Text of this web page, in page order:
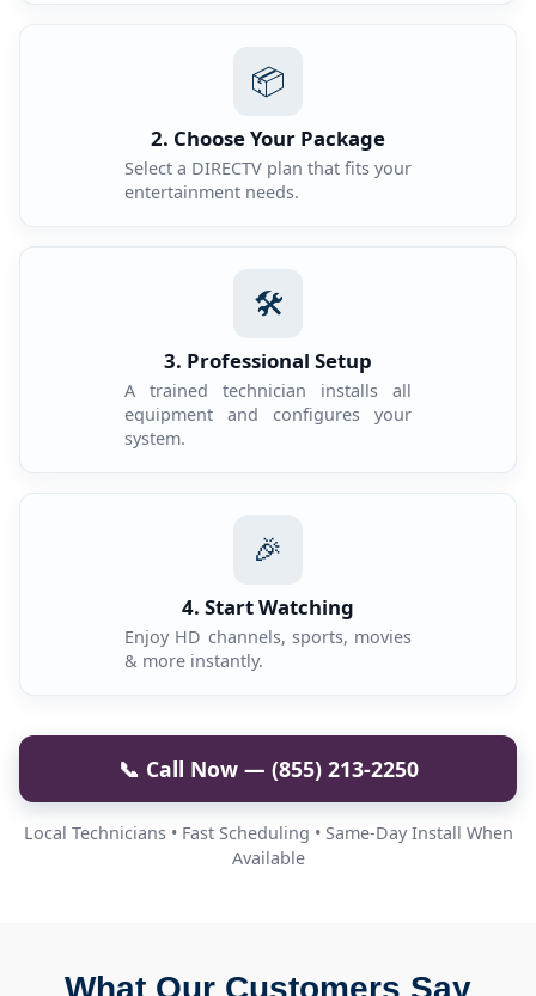
📦
2. Choose Your Package
Select a DIRECTV plan that fits your
entertainment needs.
🛠️
3. Professional Setup
A trained technician installs all
equipment and configures your
system.
🎉
4. Start Watching
Enjoy HD channels, sports, movies
& more instantly.
📞 Call Now — (855) 213-2250
Local Technicians • Fast Scheduling • Same-Day Install When
Available
What Our Customers Say